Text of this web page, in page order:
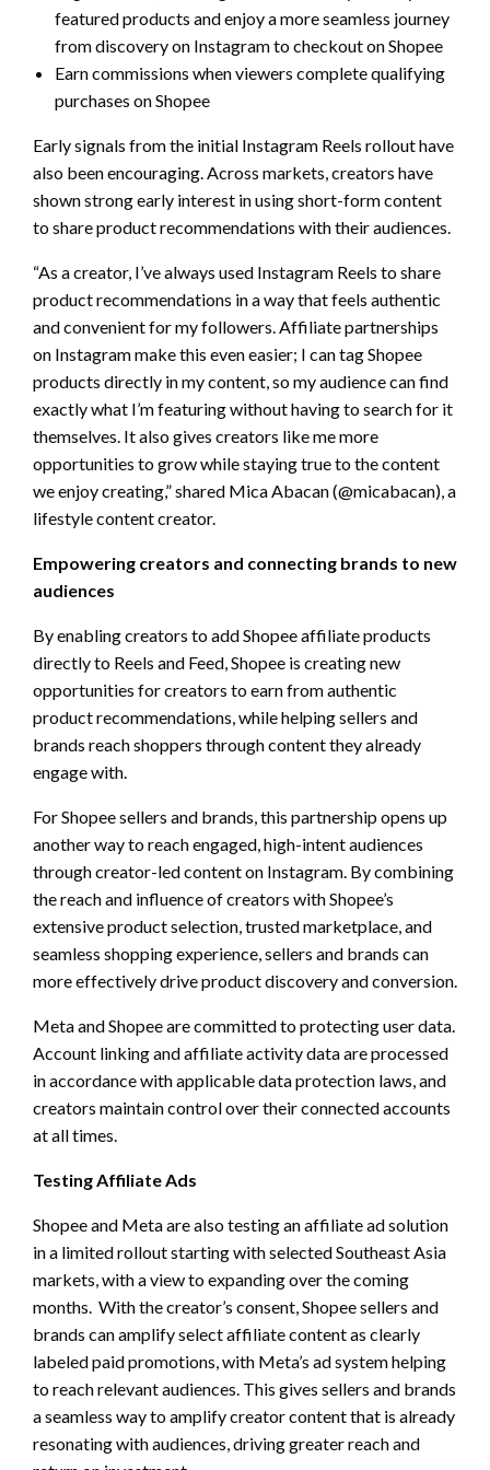
featured products and enjoy a more seamless journey
from discovery on Instagram to checkout on Shopee
Earn commissions when viewers complete qualifying
purchases on Shopee
Early signals from the initial Instagram Reels rollout have
also been encouraging. Across markets, creators have
shown strong early interest in using short-form content
to share product recommendations with their audiences.
“As a creator, I’ve always used Instagram Reels to share
product recommendations in a way that feels authentic
and convenient for my followers. Affiliate partnerships
on Instagram make this even easier; I can tag Shopee
products directly in my content, so my audience can find
exactly what I’m featuring without having to search for it
themselves. It also gives creators like me more
opportunities to grow while staying true to the content
we enjoy creating,” shared Mica Abacan (@micabacan), a
lifestyle content creator.
Empowering creators and connecting brands to new
audiences
By enabling creators to add Shopee affiliate products
directly to Reels and Feed, Shopee is creating new
opportunities for creators to earn from authentic
product recommendations, while helping sellers and
brands reach shoppers through content they already
engage with.
For Shopee sellers and brands, this partnership opens up
another way to reach engaged, high-intent audiences
through creator-led content on Instagram. By combining
the reach and influence of creators with Shopee’s
extensive product selection, trusted marketplace, and
seamless shopping experience, sellers and brands can
more effectively drive product discovery and conversion.
Meta and Shopee are committed to protecting user data.
Account linking and affiliate activity data are processed
in accordance with applicable data protection laws, and
creators maintain control over their connected accounts
at all times.
Testing Affiliate Ads
Shopee and Meta are also testing an affiliate ad solution
in a limited rollout starting with selected Southeast Asia
markets, with a view to expanding over the coming
months. With the creator’s consent, Shopee sellers and
brands can amplify select affiliate content as clearly
labeled paid promotions, with Meta’s ad system helping
to reach relevant audiences. This gives sellers and brands
a seamless way to amplify creator content that is already
resonating with audiences, driving greater reach and